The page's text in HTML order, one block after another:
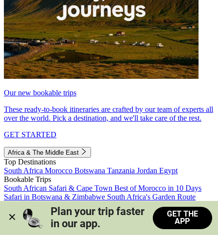
Our new bookable trips
These ready-to-book itineraries are crafted by our team of experts all
over the world. Pick a destination, and we'll take care of the rest.
GET STARTED
Africa & The Middle East
Top Destinations
South Africa Morocco Botswana Tanzania Jordan Egypt
Bookable Trips
South African Safari & Cape Town Best of Morocco in 10 Days
Safari in Botswana & Zimbabwe South Africa's Garden Route
Morocco's Medinas & Sahara
Train Safari South Africa
View all trips
Plan your trip faster
in our app.
GET THE
APP